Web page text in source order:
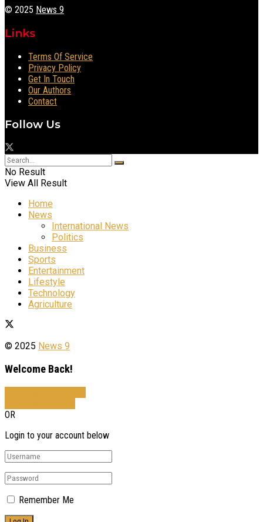
© 2025 News 9
Links
Terms Of Service
Privacy Policy
Get In Touch
Our Authors
Contact
Follow Us
No Result
View All Result
Home
News
International News
Politics
Business
Sports
Entertainment
Lifestyle
Technology
Agriculture
© 2025 News 9
Welcome Back!
OR
Login to your account below
Remember Me